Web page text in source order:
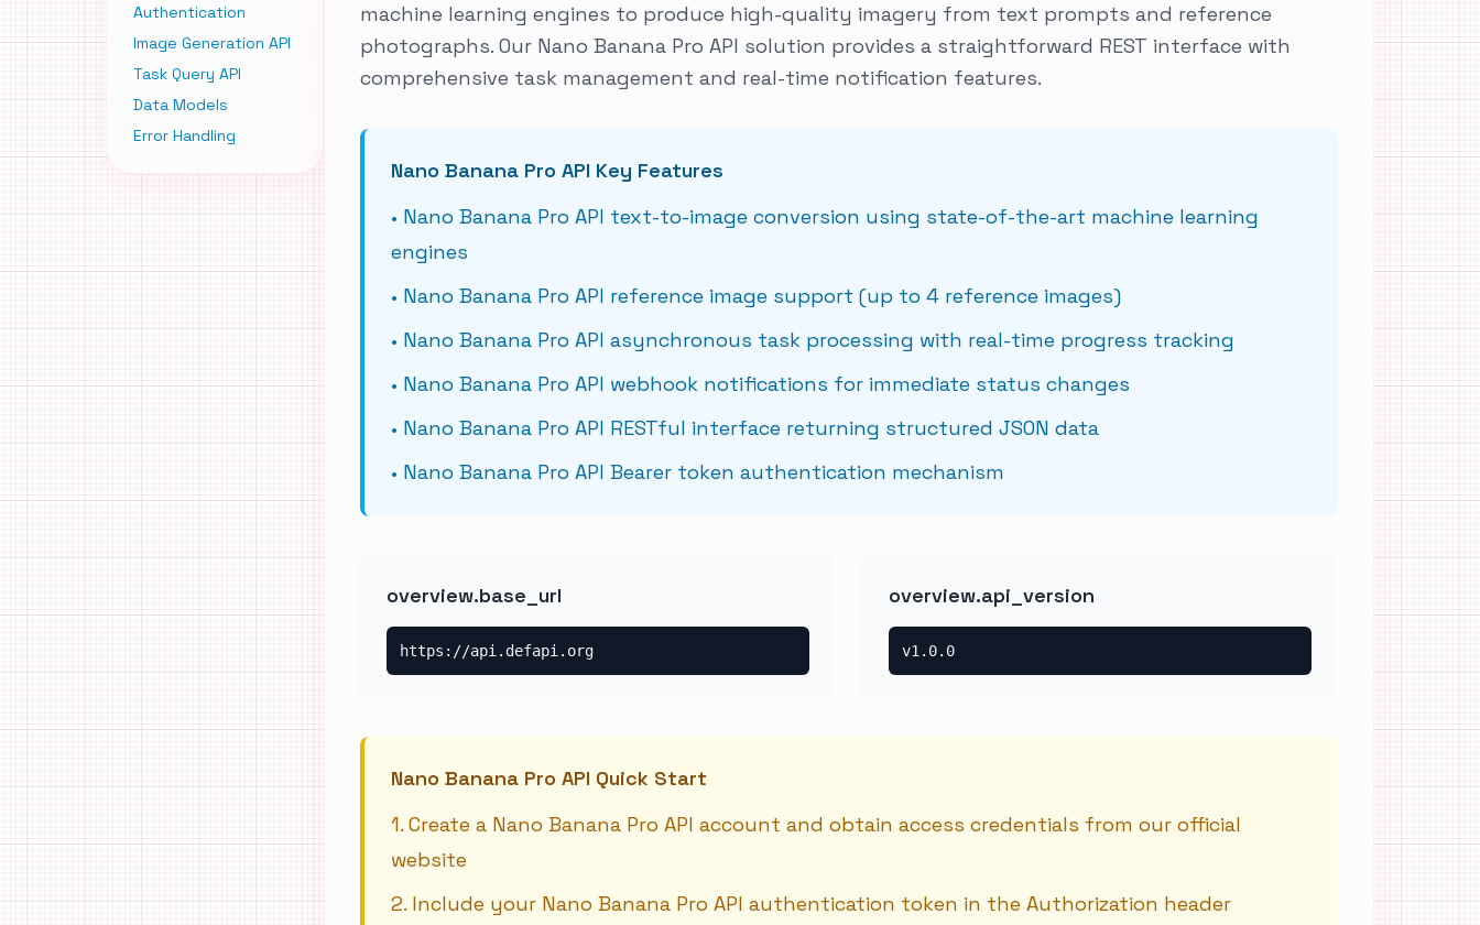
Authentication
Image Generation API
Task Query API
Data Models
Error Handling
machine learning engines to produce high-quality imagery from text prompts and reference
photographs. Our Nano Banana Pro API solution provides a straightforward REST interface with
comprehensive task management and real-time notification features.
Nano Banana Pro API Key Features
• Nano Banana Pro API text-to-image conversion using state-of-the-art machine learning
engines
• Nano Banana Pro API reference image support (up to 4 reference images)
• Nano Banana Pro API asynchronous task processing with real-time progress tracking
• Nano Banana Pro API webhook notifications for immediate status changes
• Nano Banana Pro API RESTful interface returning structured JSON data
• Nano Banana Pro API Bearer token authentication mechanism
overview.base_url
https://api.defapi.org
overview.api_version
v1.0.0
Nano Banana Pro API Quick Start
1. Create a Nano Banana Pro API account and obtain access credentials from our official
website
2. Include your Nano Banana Pro API authentication token in the Authorization header